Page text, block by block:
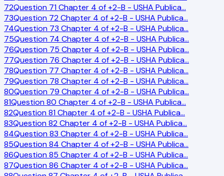
72Question 71 Chapter 4 of +2-B - USHA Publica…
73Question 72 Chapter 4 of +2-B - USHA Publica…
74Question 73 Chapter 4 of +2-B - USHA Publica…
75Question 74 Chapter 4 of +2-B - USHA Publica…
76Question 75 Chapter 4 of +2-B - USHA Publica…
77Question 76 Chapter 4 of +2-B - USHA Publica…
78Question 77 Chapter 4 of +2-B - USHA Publica…
79Question 78 Chapter 4 of +2-B - USHA Publica…
80Question 79 Chapter 4 of +2-B - USHA Publica…
81Question 80 Chapter 4 of +2-B - USHA Publica…
82Question 81 Chapter 4 of +2-B - USHA Publica…
83Question 82 Chapter 4 of +2-B - USHA Publica…
84Question 83 Chapter 4 of +2-B - USHA Publica…
85Question 84 Chapter 4 of +2-B - USHA Publica…
86Question 85 Chapter 4 of +2-B - USHA Publica…
87Question 86 Chapter 4 of +2-B - USHA Publica…